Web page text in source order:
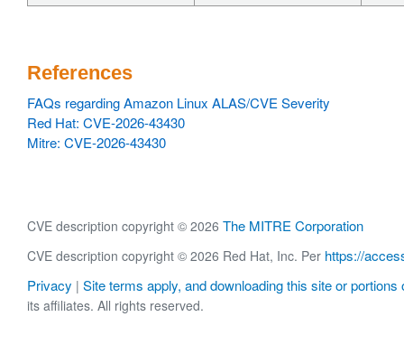
References
FAQs regarding Amazon Linux ALAS/CVE Severity
Red Hat: CVE-2026-43430
Mitre: CVE-2026-43430
CVE description copyright © 2026 The MITRE Corporation
CVE description copyright © 2026 Red Hat, Inc. Per https://
Privacy | Site terms apply, and downloading this site or portions
its affiliates. All rights reserved.